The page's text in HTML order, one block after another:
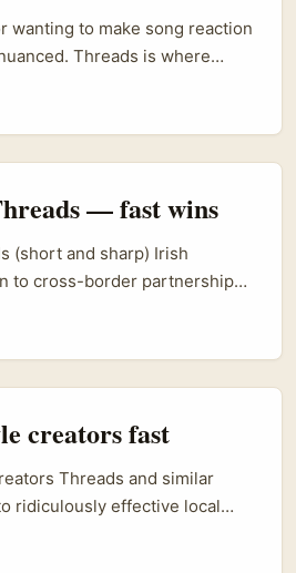
wanting to make song reaction
Threads is where
and Gen‑Z cred. That
labels if you play it right: local
— fast wins
(short and sharp) Irish
to cross-border partnerships
the four-day trade sessions
speaking countries —
creators fast
Threads and similar
ridiculously effective local